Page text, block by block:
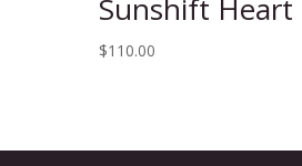
Sunshift Heart
$110.00